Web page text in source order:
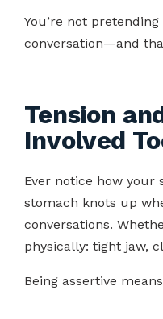
You’re not
conversation—and
Tension
Involved
Ever notice how your
stomach knots up
conversations.
physically: tight jaw,
Being assertive